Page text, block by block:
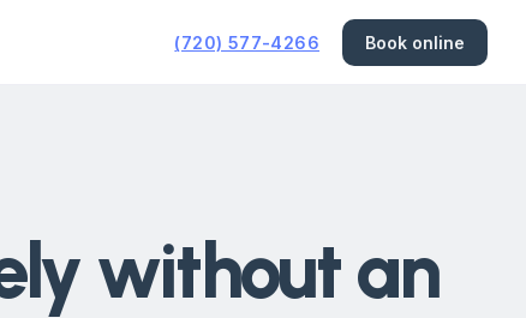
(720) 577-4266 Book online
without an